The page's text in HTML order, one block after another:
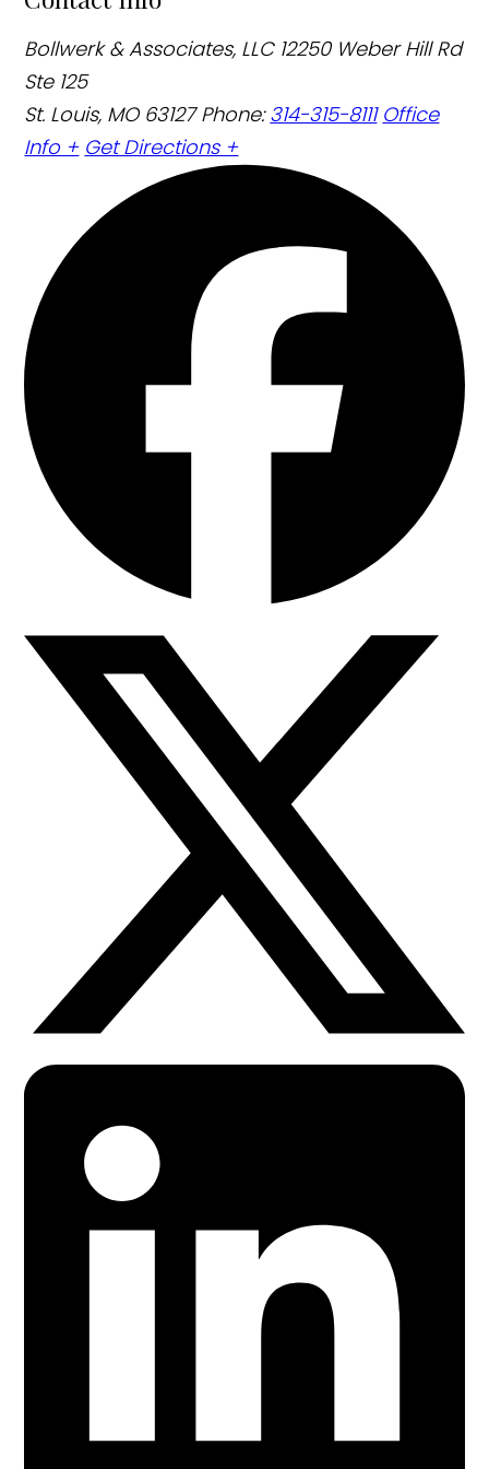
Bollwerk & Associates, LLC 12250 Weber Hill Rd
Ste 125
St. Louis, MO 63127Phone:314-315-8111 Office
Info + Get Directions +